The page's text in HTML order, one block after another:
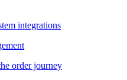
integrations
order journey